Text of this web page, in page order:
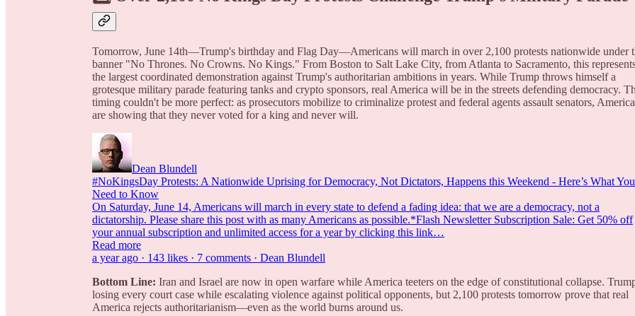
Tomorrow, June 14th—Trump's birthday and Flag Day—Americans will march in over 2,100 protests nationwide under
banner "No Thrones. No Crowns. No Kings." From Boston to Salt Lake City, from Atlanta to Sacramento, this
the largest coordinated demonstration against Trump's authoritarian ambitions in years. While Trump throws himself a
grotesque military parade featuring tanks and crypto sponsors, real America will be in the streets defending democracy.
timing couldn't be more perfect: as prosecutors mobilize to criminalize protest and federal agents assault senators,
are showing that they never voted for a king and never will.
Dean Blundell
#NoKingsDay Protests: A Nationwide Uprising for Democracy, Not Dictators, Happens this Weekend - Here’s What You
Need to Know
On Saturday, June 14, Americans will march in every state to defend a fading idea: that we are a democracy, not a
dictatorship. Please share this post with as many Americans as possible.*Flash Newsletter Subscription Sale: Get 50% off
your annual subscription and unlimited access for a year by clicking this link…
Read more
a year ago · 143 likes · 7 comments · Dean Blundell
Bottom Line: Iran and Israel are now in open warfare while America teeters on the edge of constitutional collapse.
losing every court case while escalating violence against political opponents, but 2,100 protests tomorrow prove that real
America rejects authoritarianism—even as the world burns around us.